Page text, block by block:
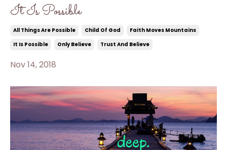
It Is Possible
All Things Are Possible Child Of God
Faith Moves Mountains
It Is Possible
Only Believe Trust And Believe
Nov 14, 2018